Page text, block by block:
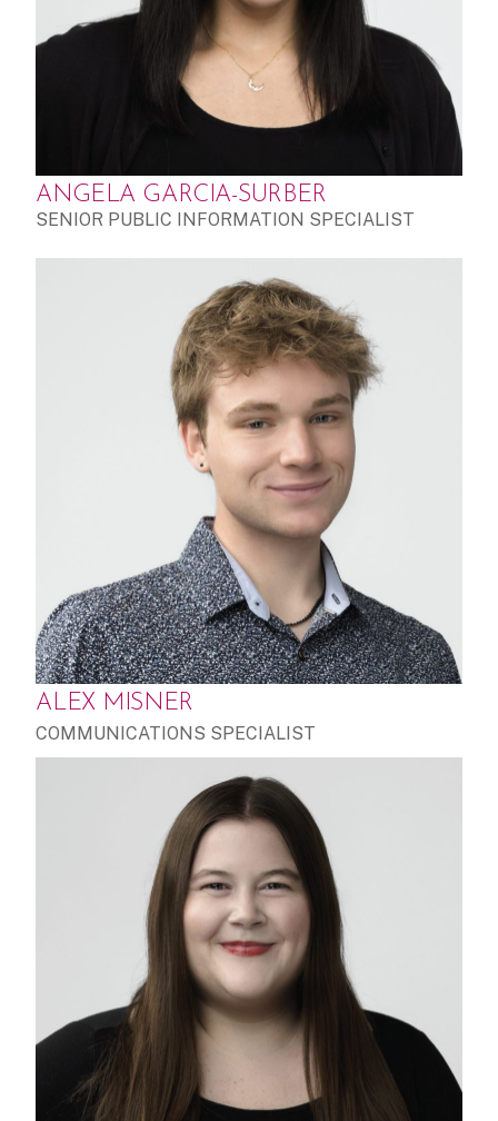
ANGELA GARCIA-SURBER
SENIOR PUBLIC INFORMATION SPECIALIST
ALEX MISNER
COMMUNICATIONS SPECIALIST